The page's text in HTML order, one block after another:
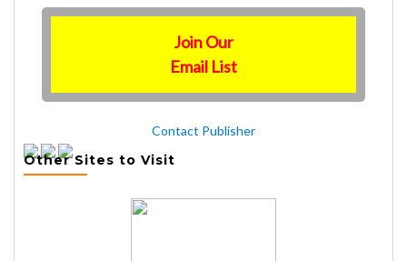
Join Our
Email List
Contact Publisher
Other Sites to Visit